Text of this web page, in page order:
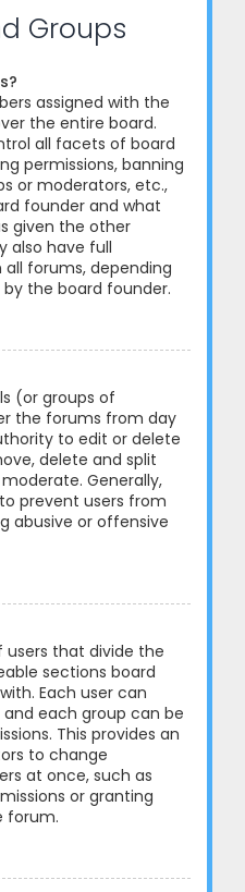
Groups
assigned with the
the entire board.
all facets of board
permissions, banning
or moderators, etc.,
founder and what
given the other
also have full
forums, depending
the board founder.
(or groups of
the forums from day
to edit or delete
delete and split
Generally,
prevent users from
abusive or offensive
users that divide the
sections board
Each user can
each group can be
This provides an
to change
at once, such as
or granting
forum.